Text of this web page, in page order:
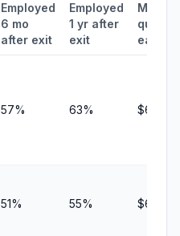
Employed
6 mo
after exit
Employed
1 yr after
exit
Median
57% 63% $6,387
51% 55% $6,128